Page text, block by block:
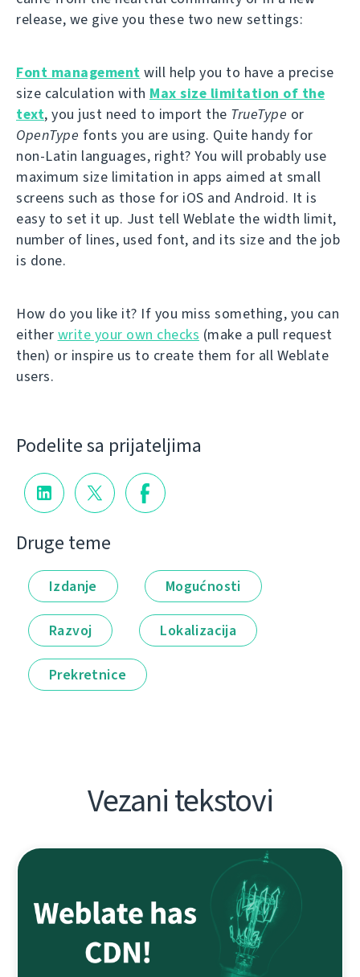
release, we give you these two new settings:
Font management will help you to have a precise
size calculation with Max size limitation of the
text, you just need to import the TrueType or
OpenType fonts you are using. Quite handy for
non-Latin languages, right? You will probably use
maximum size limitation in apps aimed at small
screens such as those for iOS and Android. It is
easy to set it up. Just tell Weblate the width limit,
number of lines, used font, and its size and the job
is done.
How do you like it? If you miss something, you can
either write your own checks (make a pull request
then) or inspire us to create them for all Weblate
users.
Podelite sa prijateljima
Druge teme
Izdanje Mogućnosti
Razvoj Lokalizacija
Prekretnice
Vezani tekstovi